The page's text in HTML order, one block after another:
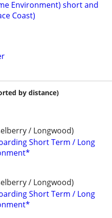
Environment) short and
Coast)
by distance)
/ Longwood)
Short Term / Long
/ Longwood)
Short Term / Long